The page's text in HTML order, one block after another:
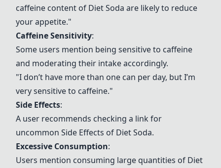
caffeine content of Diet Soda are likely to reduce
your appetite."
Caffeine Sensitivity:
Some users mention being sensitive to caffeine
and moderating their intake accordingly.
"I don’t have more than one can per day, but I’m
very sensitive to caffeine."
Side Effects:
A user recommends checking a link for
uncommon Side Effects of Diet Soda.
Excessive Consumption:
Users mention consuming large quantities of Diet